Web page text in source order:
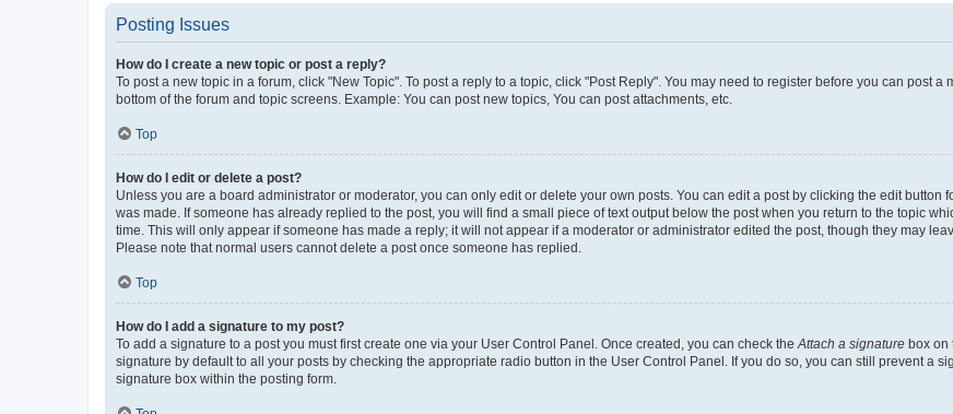
Posting Issues
How do I create a new topic or post a reply?
To post a new topic in a forum, click "New Topic". To post a reply to a topic, click "Post Reply". You may need to register before you can post
bottom of the forum and topic screens. Example: You can post new topics, You can post attachments, etc.
Top
How do I edit or delete a post?
Unless you are a board administrator or moderator, you can only edit or delete your own posts. You can edit a post by clicking the edit button
was made. If someone has already replied to the post, you will find a small piece of text output below the post when you return to the topic
time. This will only appear if someone has made a reply; it will not appear if a moderator or administrator edited the post, though they may
Please note that normal users cannot delete a post once someone has replied.
Top
How do I add a signature to my post?
To add a signature to a post you must first create one via your User Control Panel. Once created, you can check the Attach a signature box on
signature by default to all your posts by checking the appropriate radio button in the User Control Panel. If you do so, you can still prevent a
signature box within the posting form.